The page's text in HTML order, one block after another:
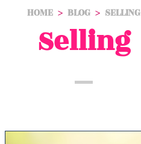
HOME BLOG SELLING
Selling